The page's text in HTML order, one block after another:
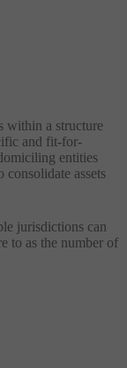
within a structure
and fit-for-
entities
assets
jurisdictions can
to as the number of